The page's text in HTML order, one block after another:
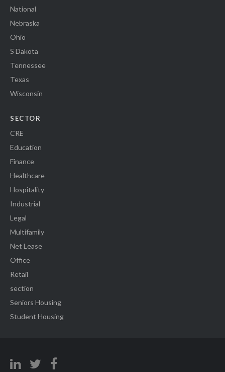
National
Nebraska
Ohio
S Dakota
Tennessee
Texas
Wisconsin
SECTOR
CRE
Education
Finance
Healthcare
Hospitality
Industrial
Legal
Multifamily
Net Lease
Office
Retail
section
Seniors Housing
Student Housing